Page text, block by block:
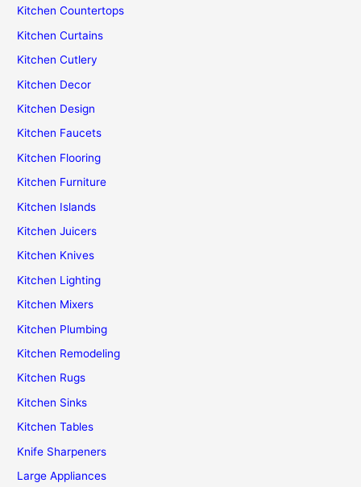
Kitchen Countertops
Kitchen Curtains
Kitchen Cutlery
Kitchen Decor
Kitchen Design
Kitchen Faucets
Kitchen Flooring
Kitchen Furniture
Kitchen Islands
Kitchen Juicers
Kitchen Knives
Kitchen Lighting
Kitchen Mixers
Kitchen Plumbing
Kitchen Remodeling
Kitchen Rugs
Kitchen Sinks
Kitchen Tables
Knife Sharpeners
Large Appliances